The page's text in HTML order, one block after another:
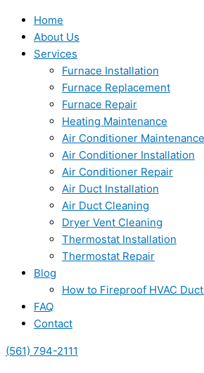
Home
About Us
Services
Furnace Installation
Furnace Replacement
Furnace Repair
Heating Maintenance
Air Conditioner Maintenance
Air Conditioner Installation
Air Conditioner Repair
Air Duct Installation
Air Duct Cleaning
Dryer Vent Cleaning
Thermostat Installation
Thermostat Repair
Blog
How to Fireproof HVAC
FAQ
Contact
(561) 794-2111